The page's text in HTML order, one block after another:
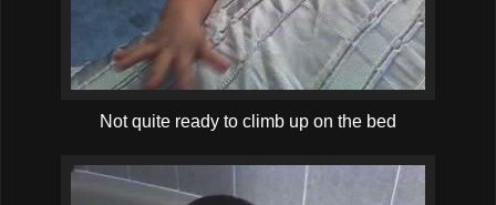
Not quite ready to climb up on the bed